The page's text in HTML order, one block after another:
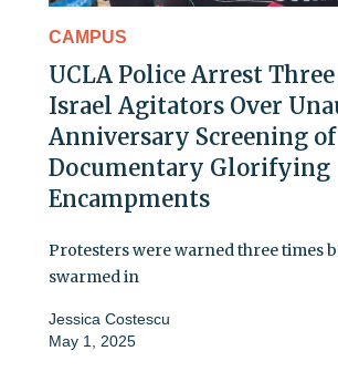
CAMPUS
UCLA Police Arrest
Israel Agitators Over
Anniversary Screening of
Documentary Glorifying
Encampments
Protesters were warned three times
swarmed in
Jessica Costescu
May 1, 2025